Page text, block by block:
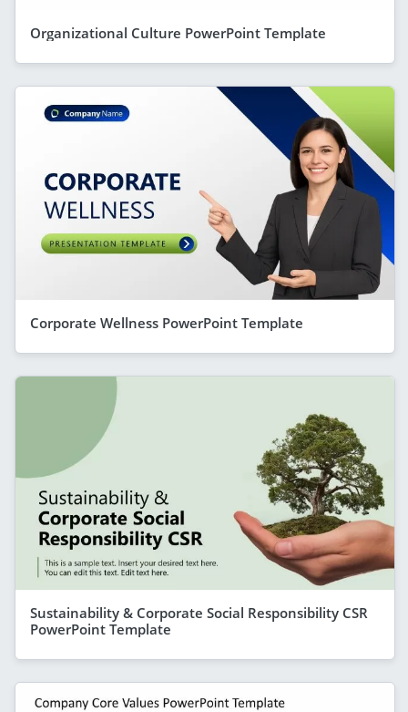
Organizational Culture PowerPoint Template
Corporate Wellness PowerPoint Template
Sustainability & Corporate Social Responsibility CSR
PowerPoint Template